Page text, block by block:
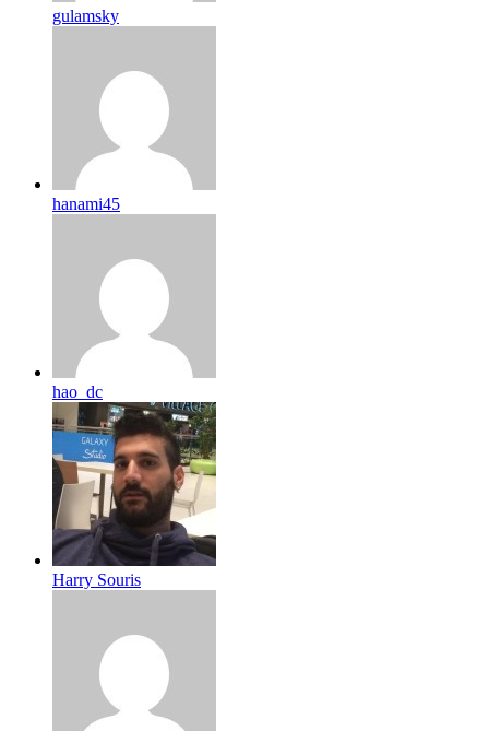
gulamsky
hanami45
hao_dc
Harry Souris